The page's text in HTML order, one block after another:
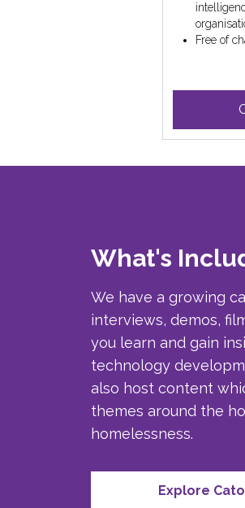
Free of
What's
We have a growing
interviews, demos,
you learn and gain
technology
also host content
themes around the
homelessness.
Explore